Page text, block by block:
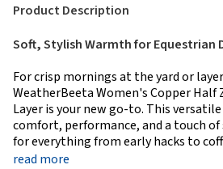
Product Description
Soft, Stylish Warmth for Equestrian
For crisp mornings at the yard or
WeatherBeeta Women's Copper Half
Layer is your new go-to. This
comfort, performance, and a touch
for everything from early hacks to
read more